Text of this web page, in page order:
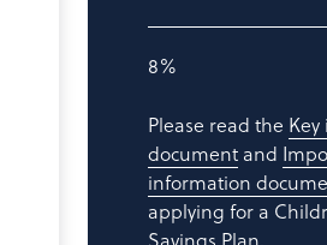
8%
Please read the
document and
information
applying for a